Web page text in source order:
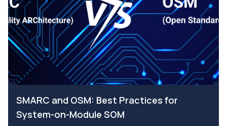
SMARC and OSM: Best Practices for
System-on-Module SOM